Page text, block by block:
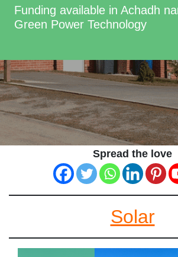
Funding available in Achadh
Green Power Technology
Spread the love
Solar